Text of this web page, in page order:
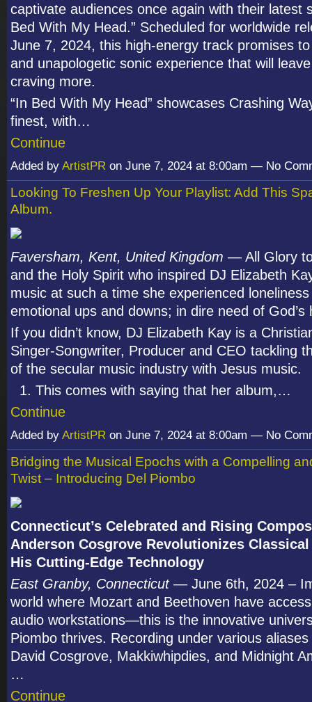
captivate audiences once again with their latest
Bed With My Head.” Scheduled for worldwide
June 7, 2024, this high-energy track promises
and unapologetic sonic experience that will
craving more.
“In Bed With My Head” showcases Crashing
finest, with…
Continue
Added by ArtistPR on June 7, 2024 at 8:00am — No
Looking To Freshen Up Your Playlist: Add This
Album.
Faversham, Kent, United Kingdom — All Glory
and the Holy Spirit who inspired DJ Elizabeth
music at such a time she experienced
emotional ups and downs; in dire need of God’s
If you didn’t know, DJ Elizabeth Kay is a
Singer-Songwriter, Producer and CEO tackling
of the secular music industry with Jesus music.
This comes with saying that her album,…
Continue
Added by ArtistPR on June 7, 2024 at 8:00am — No
Bridging the Musical Epochs with a Compelling
Twist – Introducing Del Piombo
Connecticut’s Celebrated and Rising
Anderson Cosgrove Revolutionizes
His Cutting-Edge Technology
East Granby, Connecticut— June 6th, 2024 –
world where Mozart and Beethoven have
audio workstations—this is the innovative
Piombo thrives. Recording under various
David Cosgrove, Makkiwhipdies, and Midnight
…
Continue